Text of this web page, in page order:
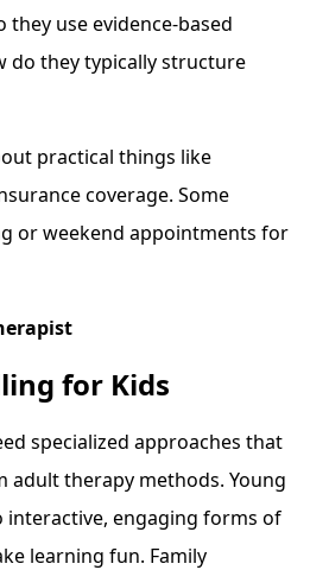
use evidence-based
do they typically structure
practical things like
coverage. Some
or weekend appointments for
for Kids
specialized approaches that
therapy methods. Young
interactive, engaging forms of
learning fun. Family